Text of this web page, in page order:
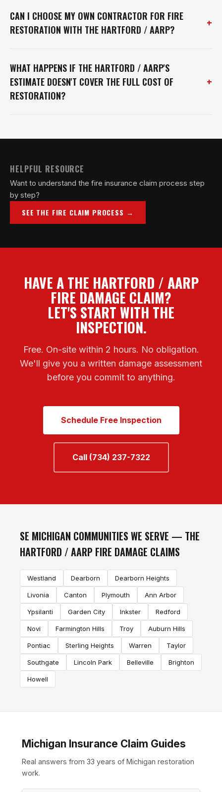
CAN I CHOOSE MY OWN CONTRACTOR FOR FIRE
RESTORATION WITH THE HARTFORD / AARP?
+
WHAT HAPPENS IF THE HARTFORD / AARP'S
ESTIMATE DOESN'T COVER THE FULL COST OF
RESTORATION?
+
HELPFUL RESOURCE
Want to understand the fire insurance claim process step
by step?
SEE THE FIRE CLAIM PROCESS →
HAVE A THE HARTFORD / AARP
FIRE DAMAGE CLAIM?
LET'S START WITH THE
INSPECTION.
Free. On-site within 2 hours. No obligation.
We'll give you a written damage assessment
before you commit to anything.
Schedule Free Inspection
Call (734) 237-7322
SE MICHIGAN COMMUNITIES WE SERVE — THE
HARTFORD / AARP FIRE DAMAGE CLAIMS
Westland Dearborn Dearborn Heights
Livonia Canton Plymouth Ann Arbor
Ypsilanti Garden City Inkster Redford
Novi Farmington Hills Troy Auburn Hills
Pontiac Sterling Heights Warren Taylor
Southgate Lincoln Park Belleville Brighton
Howell
Michigan Insurance Claim Guides
Real answers from 33 years of Michigan restoration
work.